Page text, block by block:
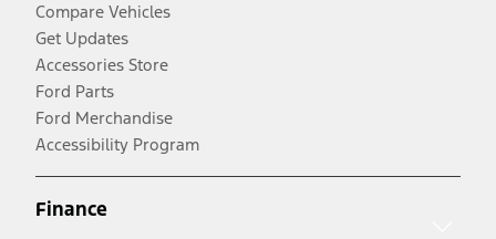
Compare Vehicles
Get Updates
Accessories Store
Ford Parts
Ford Merchandise
Accessibility Program
Finance